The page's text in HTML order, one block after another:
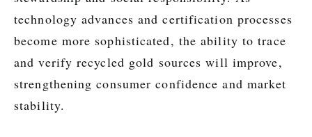
technology advances and certification processes
become more sophisticated, the ability to trace
and verify recycled gold sources will improve,
strengthening consumer confidence and market
stability.